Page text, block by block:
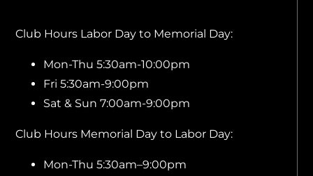
Club Hours Labor Day to Memorial Day:
Mon-Thu 5:30am-10:00pm
Fri 5:30am-9:00pm
Sat & Sun 7:00am-9:00pm
Club Hours Memorial Day to Labor Day:
Mon-Thu 5:30am–9:00pm